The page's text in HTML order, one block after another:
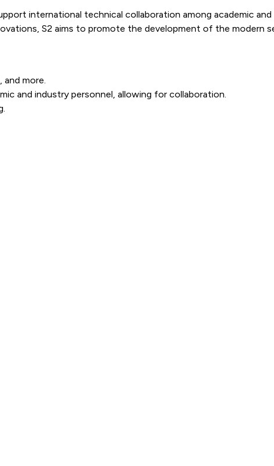
international technical collaboration among academic
S2 aims to promote the development of the modern
and more.
and industry personnel, allowing for collaboration.